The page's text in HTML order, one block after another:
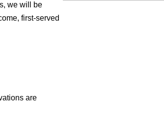
we will be
first-served
are